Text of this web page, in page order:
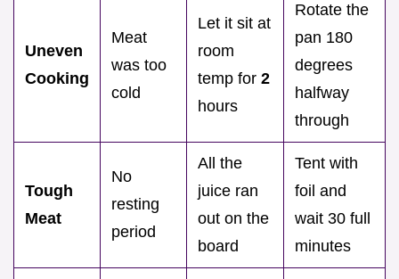
Uneven
Cooking
Meat
was too
cold
Let it sit at
room
temp for 2
hours
Rotate the
pan 180
degrees
halfway
through
Tough
Meat
No
resting
period
All the
juice ran
out on the
board
Tent with
foil and
wait 30 full
minutes